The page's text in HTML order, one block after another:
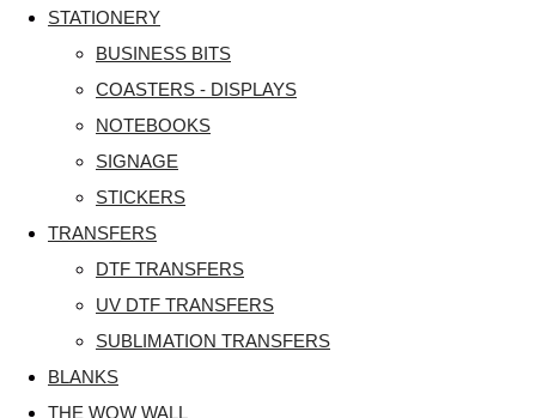
STATIONERY
BUSINESS BITS
COASTERS - DISPLAYS
NOTEBOOKS
SIGNAGE
STICKERS
TRANSFERS
DTF TRANSFERS
UV DTF TRANSFERS
SUBLIMATION TRANSFERS
BLANKS
THE WOW WALL